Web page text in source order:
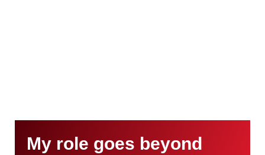
My role goes beyond